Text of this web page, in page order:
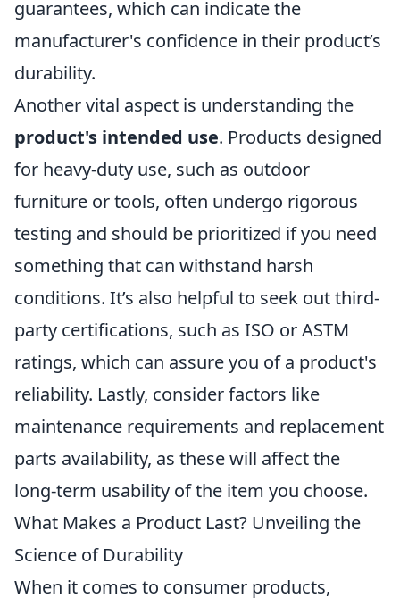
guarantees, which can indicate the
manufacturer's confidence in their product’s
durability.
Another vital aspect is understanding the
product's intended use. Products designed
for heavy-duty use, such as outdoor
furniture or tools, often undergo rigorous
testing and should be prioritized if you need
something that can withstand harsh
conditions. It’s also helpful to seek out third-
party certifications, such as ISO or ASTM
ratings, which can assure you of a product's
reliability. Lastly, consider factors like
maintenance requirements and replacement
parts availability, as these will affect the
long-term usability of the item you choose.
What Makes a Product Last? Unveiling the
Science of Durability
When it comes to consumer products,